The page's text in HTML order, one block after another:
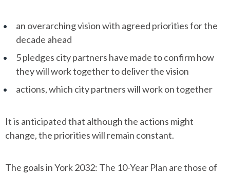
an overarching vision with agreed priorities for the
decade ahead
5 pledges city partners have made to confirm how
they will work together to deliver the vision
actions, which city partners will work on together
It is anticipated that although the actions might
change, the priorities will remain constant.
The goals in York 2032: The 10-Year Plan are those of